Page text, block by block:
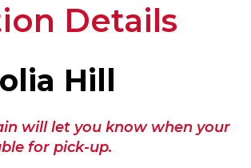
Details
Hill
will let you know when your
for pick-up.